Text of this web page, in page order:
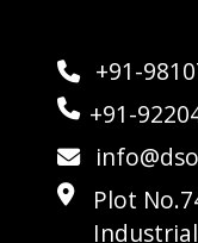
+91-
+91-
Plot